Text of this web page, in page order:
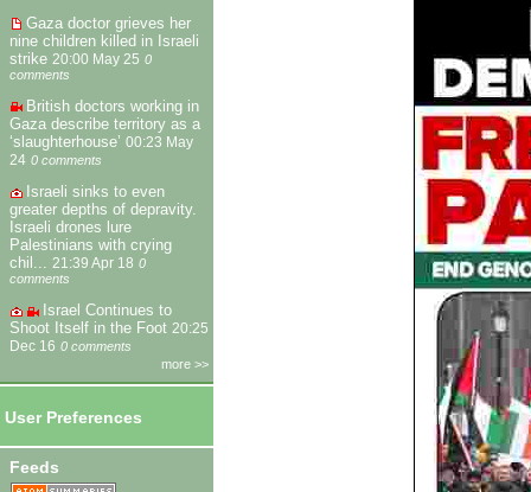
Gaza doctor grieves her
nine children killed in Israeli
strike 20:00 May 25 0
comments
British doctors working in
Gaza describe territory as a
‘slaughterhouse’ 00:23 May
24 0 comments
Israeli sinks to even
greater depths of depravity.
Israeli drones lure
Palestinians with crying
chil... 21:39 Apr 18 0
comments
Israel Continues to
Shoot Itself in the Foot 20:25
Dec 16 0 comments
more >>
User Preferences
Feeds